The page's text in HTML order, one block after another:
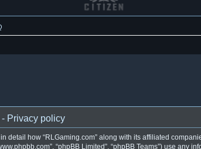
Privacy policy
detail how “RLGaming.com” along with its affiliated
“phpBB Limited”, “phpBB Teams”) use